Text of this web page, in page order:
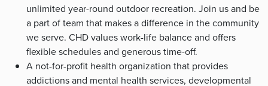
unlimited year-round outdoor recreation. Join us and be
a part of team that makes a difference in the community
we serve. CHD values work-life balance and offers
flexible schedules and generous time-off.
A not-for-profit health organization that provides
addictions and mental health services, developmental